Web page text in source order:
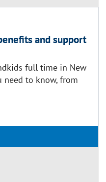
and support
full time in New
need to know, from
rights, benefits and